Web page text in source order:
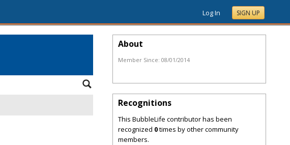
Log In SIGN UP
About
Member Since: 08/01/2014
Recognitions
This BubbleLife contributor has been
recognized 0times by other community
members.